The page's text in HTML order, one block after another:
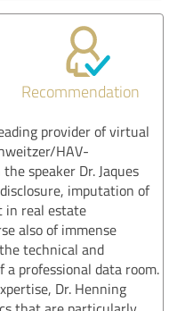
Recommendation
provider of virtual
HAV-
speaker Dr. Jaques
imputation of
in real estate
also of immense
technical and
professional data room.
Dr. Henning